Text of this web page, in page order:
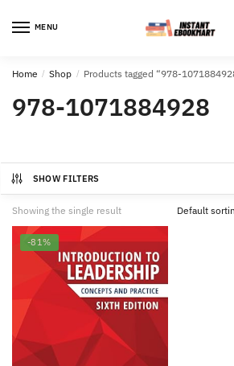
MENU
Home / Shop / Products tagged “978-
978-1071884928
SHOW FILTERS
Showing the single result
-81%